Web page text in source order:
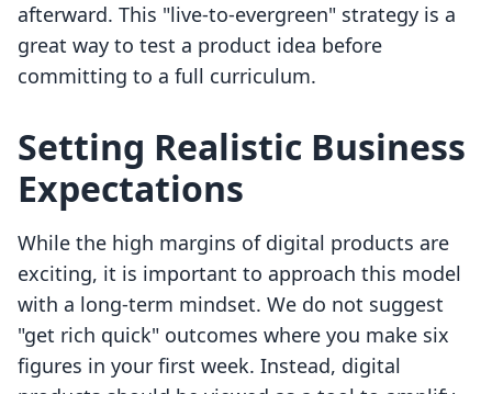
afterward. This "live-to-evergreen" strategy is a
great way to test a product idea before
committing to a full curriculum.
Setting Realistic Business
Expectations
While the high margins of digital products are
exciting, it is important to approach this model
with a long-term mindset. We do not suggest
"get rich quick" outcomes where you make six
figures in your first week. Instead, digital